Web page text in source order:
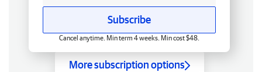
Subscribe
Cancel anytime. Min term 4 weeks. Min cost $48.
More subscription options